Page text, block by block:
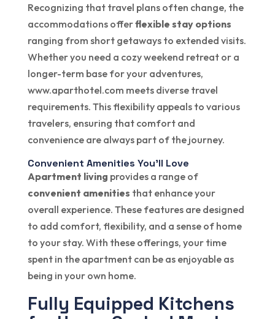
Recognizing that travel plans often change, the
accommodations offerflexible stay options
ranging from short getaways to extended visits.
Whether you need a cozy weekend retreat or a
longer-term base for your adventures,
www.aparthotel.com meets diverse travel
requirements. This flexibility appeals to various
travelers, ensuring that comfort and
convenience are always part of the journey.
Convenient Amenities You’ll Love
Apartment living provides a range of
convenient amenities that enhance your
overall experience. These features are designed
to add comfort, flexibility, and a sense of home
to your stay. With these offerings, your time
spent in the apartment can be as enjoyable as
being in your own home.
Fully Equipped Kitchens